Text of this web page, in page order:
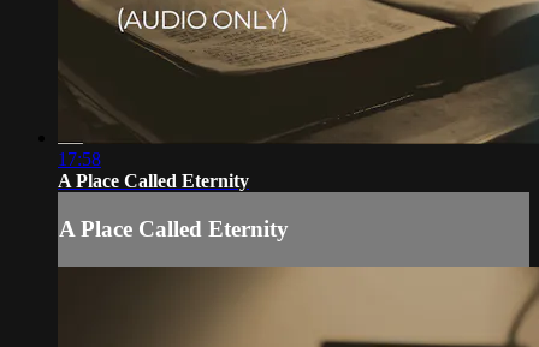
17:58
A Place Called Eternity
A Place Called Eternity